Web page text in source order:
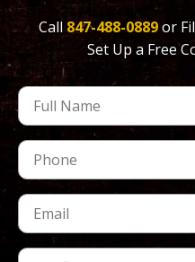
Call 847-488-0889or
Set Up a Free